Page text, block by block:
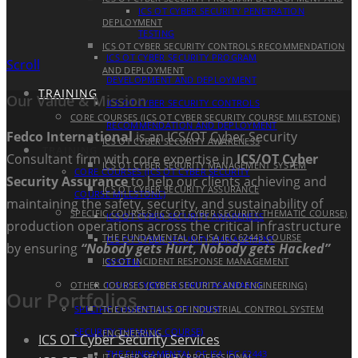
ICS OT CYBER SECURITY PENETRATION
TESTING
ICS OT CYBER SECURITY PROGRAM
DEVELOPMENT AND DEPLOYMENT
ICS OT CYBER SECURITY CONTROLS
RECOMMENDATION AND DEPLOYMENT
TRAINING
CORE COURSES (ICS OT CYBER SECURITY
COURSE MILESTONE)
ICS OT CYBER SECURITY AWARENESS
ICS OT CYBER SECURITY MANAGEMENT
SYSTEM
ICS OT CYBER SECURITY ASSURANCE
SPECIFIC COURSES (ICS OT CYBER
SECURITY THEMATIC COURSE)
THE FUNDAMENTAL OF ISA IEC 62443
DEPLOYMENT
ICS OT CYBER SECURITY CONTROLS RECOMMENDATION
AND DEPLOYMENT
TRAINING
CORE COURSES (ICS OT CYBER SECURITY COURSE MILESTONE)
ICS OT CYBER SECURITY AWARENESS
ICS OT CYBER SECURITY MANAGEMENT SYSTEM
ICS OT CYBER SECURITY ASSURANCE
SPECIFIC COURSES (ICS OT CYBER SECURITY THEMATIC COURSE)
THE FUNDAMENTAL OF ISA IEC 62443 COURSE
ICS OT INCIDENT RESPONSE MANAGEMENT
OTHER COURSES (CYBER SECURITY AND ENGINEERING)
THE ESSENTIALS OF INDUSTRIAL CONTROL SYSTEM
ENGINEERING
Scroll
Our Value & Mission
Fedco Internationalis an ICS/OT Cyber Security
Consultant firm with core expertise inICS/OT Cyber
Security Assuranceto help our clients achieving and
maintaining the safety, security, and sustainability of
production operations across the critical infrastructure
by ensuring “Nobody gets Hurt, Nobody gets Hacked”
Our Portfolios
ICS OT Cyber Security Services